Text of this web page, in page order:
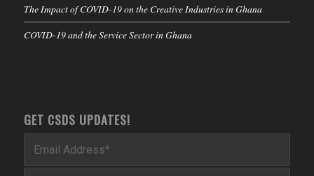
The Impact of COVID-19 on the Creative Industries in Ghana
COVID-19 and the Service Sector in Ghana
GET CSDS UPDATES!